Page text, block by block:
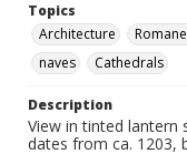
Topics
Architecture
naves
Cathedrals
Description
View in tinted lantern
dates from ca. 1203,